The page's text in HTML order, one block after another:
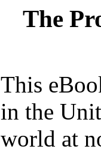
The
This
in the
world at